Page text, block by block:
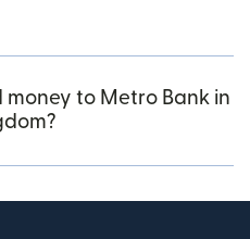
money to Metro Bank in